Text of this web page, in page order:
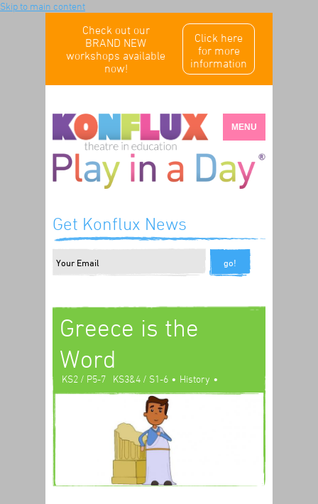
Skip to main content
Check out our
BRAND NEW
workshops available
now!
Click here
for more
information
MENU
Get Konflux News
Greece is the
Word
KS2 / P5-7 KS3&4 / S1-6 • History •